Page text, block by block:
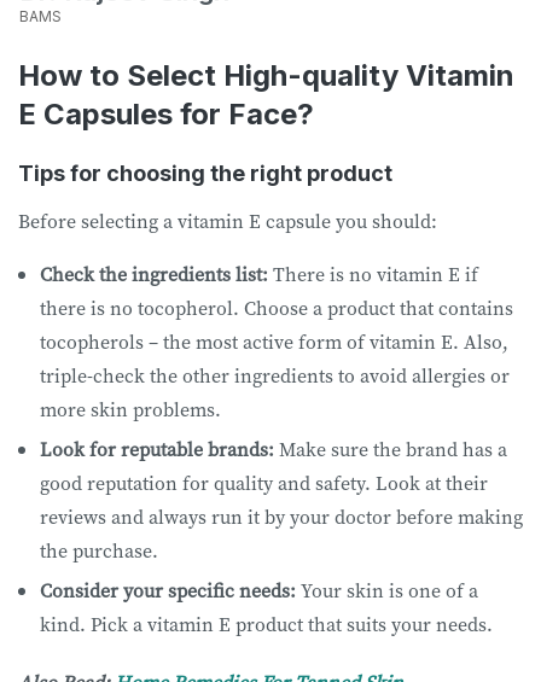
BAMS
How to Select High-quality Vitamin
E Capsules for Face?
Tips for choosing the right product
Before selecting a vitamin E capsule you should:
Check the ingredients list: There is no vitamin E if
there is no tocopherol. Choose a product that contains
tocopherols – the most active form of vitamin E. Also,
triple-check the other ingredients to avoid allergies or
more skin problems.
Look for reputable brands: Make sure the brand has a
good reputation for quality and safety. Look at their
reviews and always run it by your doctor before making
the purchase.
Consider your specific needs: Your skin is one of a
kind. Pick a vitamin E product that suits your needs.